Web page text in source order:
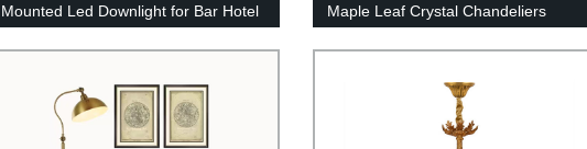
Mounted Led Downlight for Bar Hotel
Commercial Lighting High Brightness
Maple Leaf Crystal Chandeliers